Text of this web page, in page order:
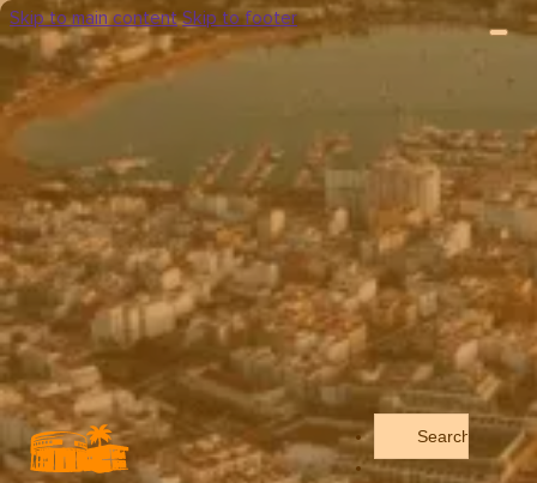
Skip to main content Skip to footer